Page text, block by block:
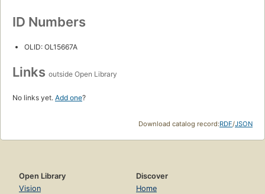
ID Numbers
OLID: OL15667A
Links outside Open Library
No links yet. Add one?
Download catalog record:RDF/JSON
Open Library
Vision
Discover
Home